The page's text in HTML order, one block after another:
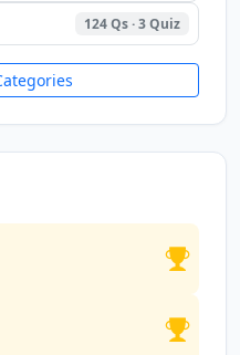
124 Qs · 3 Quiz